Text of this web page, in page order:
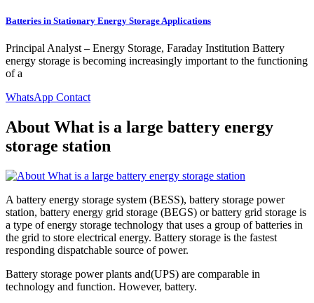
Batteries in Stationary Energy Storage Applications
Principal Analyst – Energy Storage, Faraday Institution Battery
energy storage is becoming increasingly important to the functioning
of a
WhatsApp Contact
About What is a large battery energy
storage station
A battery energy storage system (BESS), battery storage power
station, battery energy grid storage (BEGS) or battery grid storage is
a type of energy storage technology that uses a group of batteries in
the grid to store electrical energy. Battery storage is the fastest
responding dispatchable source of power.
Battery storage power plants and(UPS) are comparable in
technology and function. However, battery.